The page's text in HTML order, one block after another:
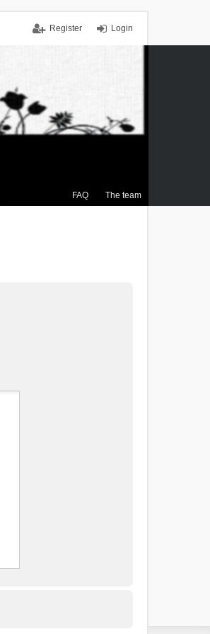
Login
Register
FAQ The team